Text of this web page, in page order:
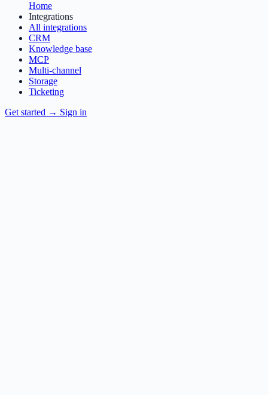
Home
Integrations
All integrations
CRM
Knowledge base
MCP
Multi-channel
Storage
Ticketing
Get started → Sign in